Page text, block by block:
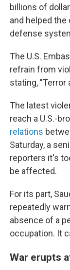
billions of
and helped
defense
The U.S.
refrain from
stating, "Terror
The latest
reach a U.S.-
relations
Saturday, a
reporters it's
be affected.
For its part,
repeatedly
absence of a
occupation. It
War erupts